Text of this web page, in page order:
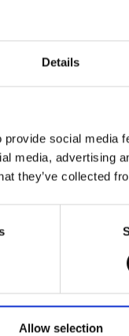
Details
social media
media, advertising
they’ve collected
Allow selection
fishing